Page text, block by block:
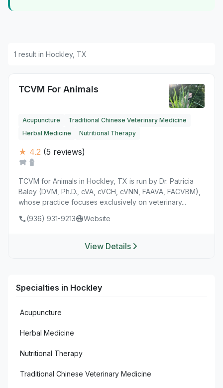
Specialties in Hockley
Acupuncture
Herbal Medicine
Nutritional Therapy
Traditional Chinese Veterinary Medicine
1 result in Hockley, TX
TCVM For Animals
Acupuncture
Traditional Chinese Veterinary Medicine
Herbal Medicine
Nutritional Therapy
★ 4.2 (5 reviews)
TCVM for Animals in Hockley, TX is run by Dr. Patricia
Baley (DVM, Ph.D., cVA, cVCH, cVNN, FAAVA, FACVBM),
whose practice focuses exclusively on veterinary...
(936) 931-9213
Website
View Details